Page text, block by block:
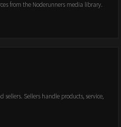
from the Noderunners media library.
sellers. Sellers handle products, service,